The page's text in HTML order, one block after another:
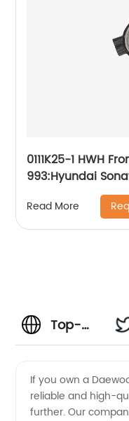
0111K25-1 HWH
993:Hyundai
Read More
Top-
Daewoo
If you own a
reliable and high-
further. Our